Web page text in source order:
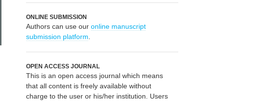
ONLINE SUBMISSION
Authors can use our online manuscript
submission platform
OPEN ACCESS JOURNAL
This is an open access journal which means
that all content is freely available without
charge to the user or his/her institution. Users